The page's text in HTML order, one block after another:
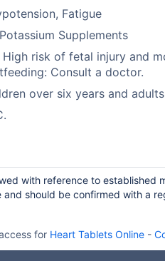
Fatigue
Supplements
High risk of fetal injury and
Consult a doctor.
over six years and
with reference to established
should be confirmed with a
for Heart Tablets Online -